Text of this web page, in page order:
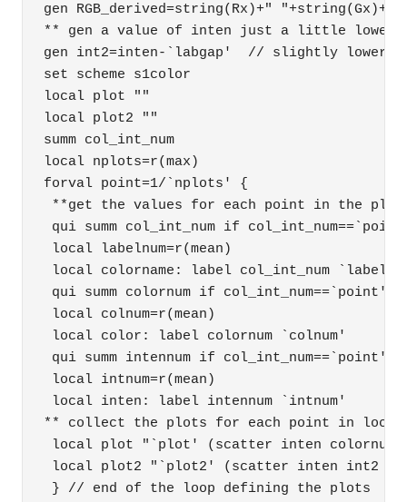
gen RGB_derived=string(Rx)+"
** gen a value of inten just a little lower
gen int2=inten-`labgap'  // slightly lower
set scheme s1color
local plot ""
local plot2 ""
summ col_int_num
local nplots=r(max)
forval point=1/`nplots' {
**get the values for each point in the
qui summ col_int_num if
local labelnum=r(mean)
local colorname: label col_int_num
qui summ colornum if col_int_num==`point'
local colnum=r(mean)
local color: label colornum `colnum'
qui summ intennum if col_int_num==`point'
local intnum=r(mean)
local inten: label intennum `intnum'
** collect the plots for each point in
local plot "`plot' (scatter inten colornum if
local plot2 "`plot2' (scatter inten int2
} // end of the loop defining the plots